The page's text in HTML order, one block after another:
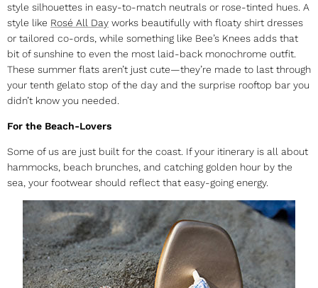
style silhouettes in easy-to-match neutrals or rose-tinted hues. A
style like Rosé All Day works beautifully with floaty shirt dresses
or tailored co-ords, while something like Bee’s Knees adds that
bit of sunshine to even the most laid-back monochrome outfit.
These summer flats aren’t just cute—they’re made to last through
your tenth gelato stop of the day and the surprise rooftop bar you
didn’t know you needed.
For the Beach-Lovers
Some of us are just built for the coast. If your itinerary is all about
hammocks, beach brunches, and catching golden hour by the
sea, your footwear should reflect that easy-going energy.